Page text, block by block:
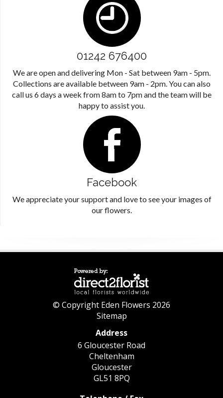
01242 676400
We are open and delivering Mon - Sat between 9am - 5pm.
Collections are available between 9am - 2pm. You can also
call us 6 days a week from 8am to 7pm and the team will be
happy to assist you.
Facebook
We appreciate your support and love to see your images of
our flowers.
© Copyright Eden Flowers 2026
Sitemap
Address
6 Gloucester Road
Cheltenham
Gloucester
GL51 8PQ